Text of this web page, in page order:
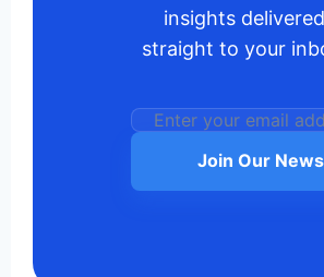
insights delivered
straight to your
Join Our